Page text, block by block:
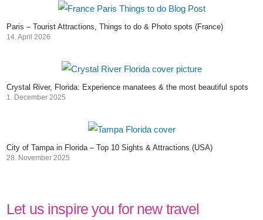
Paris – Tourist Attractions, Things to do & Photo spots (France)
14. April 2026
Crystal River, Florida: Experience manatees & the most beautiful spots
1. December 2025
City of Tampa in Florida – Top 10 Sights & Attractions (USA)
28. November 2025
Let us inspire you for new travel